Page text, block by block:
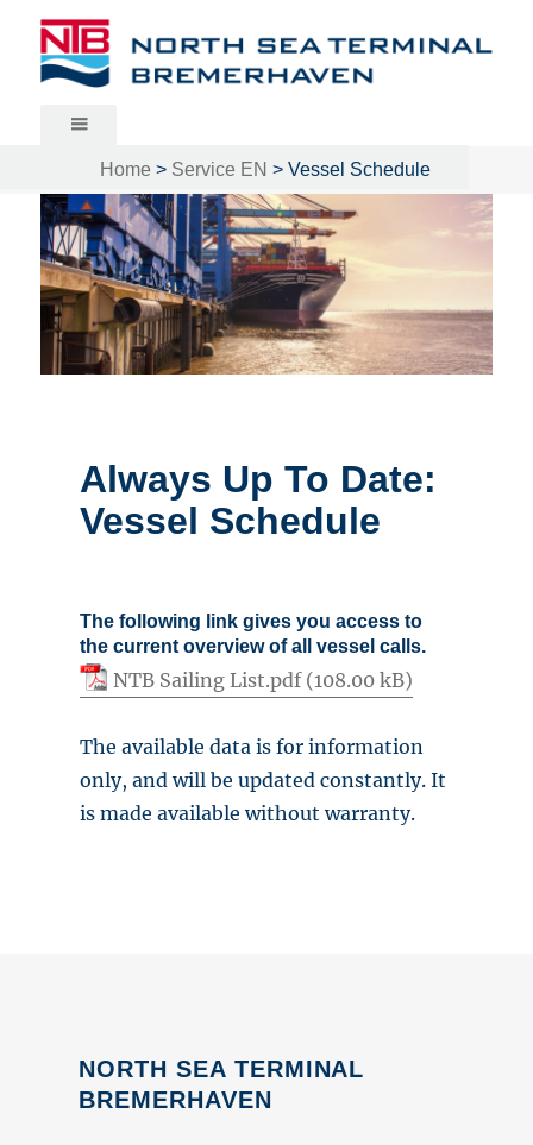
North Sea Terminal Bremerhaven
Home > Service EN > Vessel Schedule
Always Up To Date:
Vessel Schedule
The following link gives you access to
the current overview of all vessel calls.
NTB Sailing List.pdf
The available data is for information
only, and will be updated constantly. It
is made available without warranty.
NORTH SEA TERMINAL
BREMERHAVEN